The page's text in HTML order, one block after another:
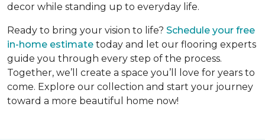
decor while standing up to everyday life.
Ready to bring your vision to life? Schedule your free
in-home estimate today and let our flooring experts
guide you through every step of the process.
Together, we’ll create a space you’ll love for years to
come. Explore our collection and start your journey
toward a more beautiful home now!